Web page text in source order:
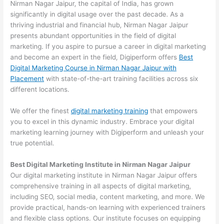
Nirman Nagar Jaipur, the capital of India, has grown
significantly in digital usage over the past decade. As a
thriving industrial and financial hub, Nirman Nagar Jaipur
presents abundant opportunities in the field of digital
marketing. If you aspire to pursue a career in digital marketing
and become an expert in the field, Digiperform offers Best
Digital Marketing Course in Nirman Nagar Jaipur with
Placement with state-of-the-art training facilities across six
different locations.
We offer the finestdigital marketing training that empowers
you to excel in this dynamic industry. Embrace your digital
marketing learning journey with Digiperform and unleash your
true potential.
Best Digital Marketing Institute in Nirman Nagar Jaipur
Our digital marketing institute in Nirman Nagar Jaipur offers
comprehensive training in all aspects of digital marketing,
including SEO, social media, content marketing, and more. We
provide practical, hands-on learning with experienced trainers
and flexible class options. Our institute focuses on equipping